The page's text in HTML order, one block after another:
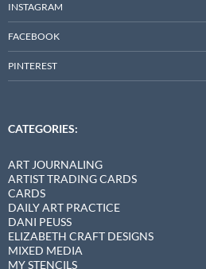
INSTAGRAM
FACEBOOK
PINTEREST
CATEGORIES:
ART JOURNALING
ARTIST TRADING CARDS
CARDS
DAILY ART PRACTICE
DANI PEUSS
ELIZABETH CRAFT DESIGNS
MIXED MEDIA
MY STENCILS